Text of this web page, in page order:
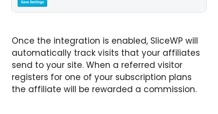
Once the integration is enabled, SliceWP will
automatically track visits that your affiliates
send to your site. When a referred visitor
registers for one of your subscription plans
the affiliate will be rewarded a commission.